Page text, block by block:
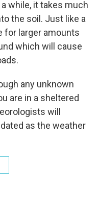
while, it takes much
the soil. Just like a
for larger amounts
which will cause
any unknown
are in a sheltered
will
as the weather